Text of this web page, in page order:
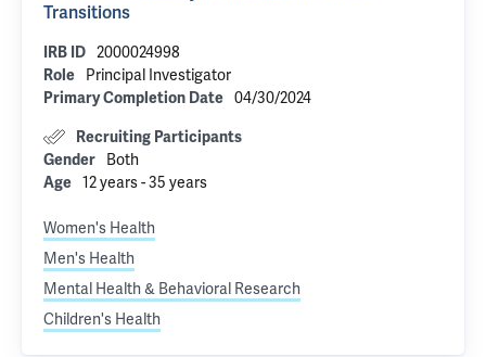
Transitions
IRB ID 2000024998
Role Principal Investigator
Primary Completion Date 04/30/2024
Recruiting Participants
Gender
Both
Age 12 years - 35 years
Women's Health
Men's Health
Mental Health & Behavioral Research
Children's Health